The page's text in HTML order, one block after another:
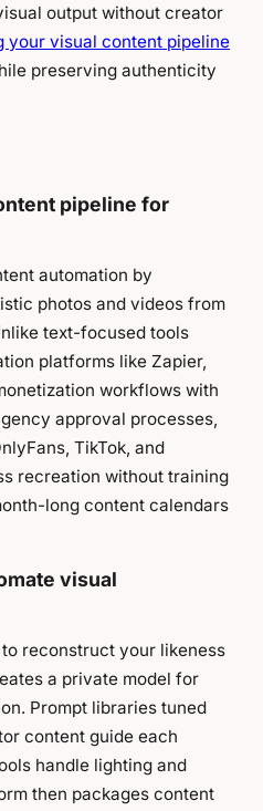
output without creator
your visual content pipeline
preserving authenticity
pipeline for
automation by
photos and videos from
text-focused tools
platforms like Zapier,
workflows with
approval processes,
TikTok, and
recreation without training
long content calendars
visual
reconstruct your likeness
a private model for
Prompt libraries tuned
content guide each
handle lighting and
then packages content